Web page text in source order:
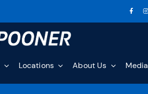
Locations About Us Media